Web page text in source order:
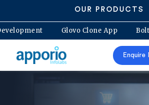
OUR PRODUCTS
Development Glovo Clone App
Enquire